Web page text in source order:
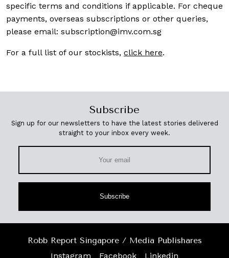
specific terms and conditions if applicable. For cheque
payments, overseas subscriptions or other queries,
please email: subscription@imv.com.sg
For a full list of our stockists, click here.
Subscribe
Sign up for our newsletters to have the latest stories delivered
straight to your inbox every week.
Subscribe
Robb Report Singapore / Media Publishares
Instagram
Facebook Linkedin